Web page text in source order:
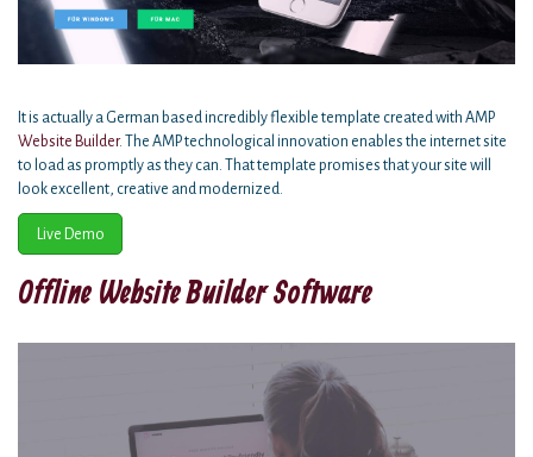
It is actually a German based incredibly flexible template created with AMP
Website Builder. The AMP technological innovation enables the internet site
to load as promptly as they can. That template promises that your site will
look excellent, creative and modernized.
Live Demo
Offline Website Builder Software